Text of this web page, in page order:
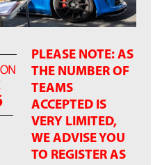
PLEASE NOTE: AS
THE NUMBER OF
TEAMS
ACCEPTED IS
VERY LIMITED,
WE ADVISE YOU
TO REGISTER AS